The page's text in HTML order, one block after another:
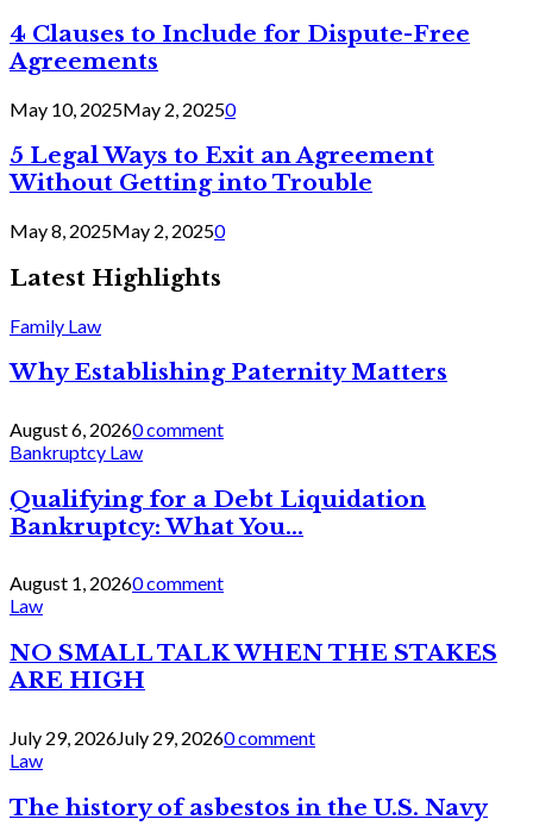
4 Clauses to Include for Dispute-Free
Agreements
May 10, 2025May 2, 20250
5 Legal Ways to Exit an Agreement
Without Getting into Trouble
May 8, 2025May 2, 20250
Latest Highlights
Family Law
Why Establishing Paternity Matters
August 6, 20260 comment
Bankruptcy Law
Qualifying for a Debt Liquidation
Bankruptcy: What You...
August 1, 20260 comment
Law
NO SMALL TALK WHEN THE STAKES
ARE HIGH
July 29, 2026July 29, 20260 comment
Law
The history of asbestos in the U.S. Navy